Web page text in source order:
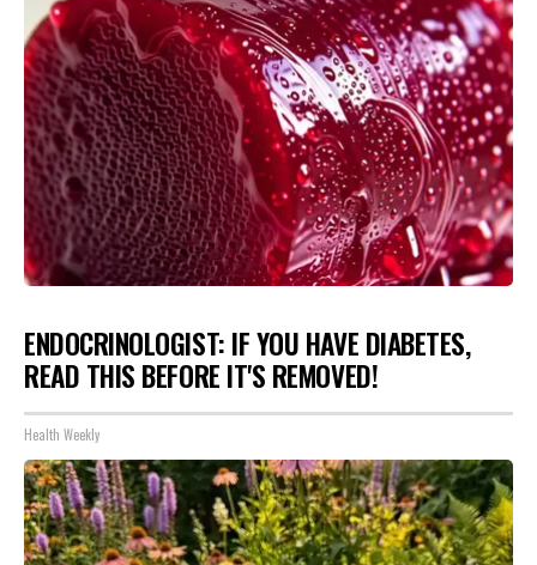
ENDOCRINOLOGIST: IF YOU HAVE DIABETES,
READ THIS BEFORE IT'S REMOVED!
Health Weekly